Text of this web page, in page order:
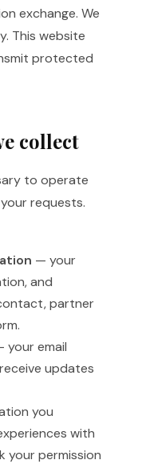
exchange. We
This website
protected
collect
to operate
requests.
— your
and
partner
your email
updates
you
with
your permission